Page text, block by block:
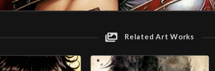
Related Art Works